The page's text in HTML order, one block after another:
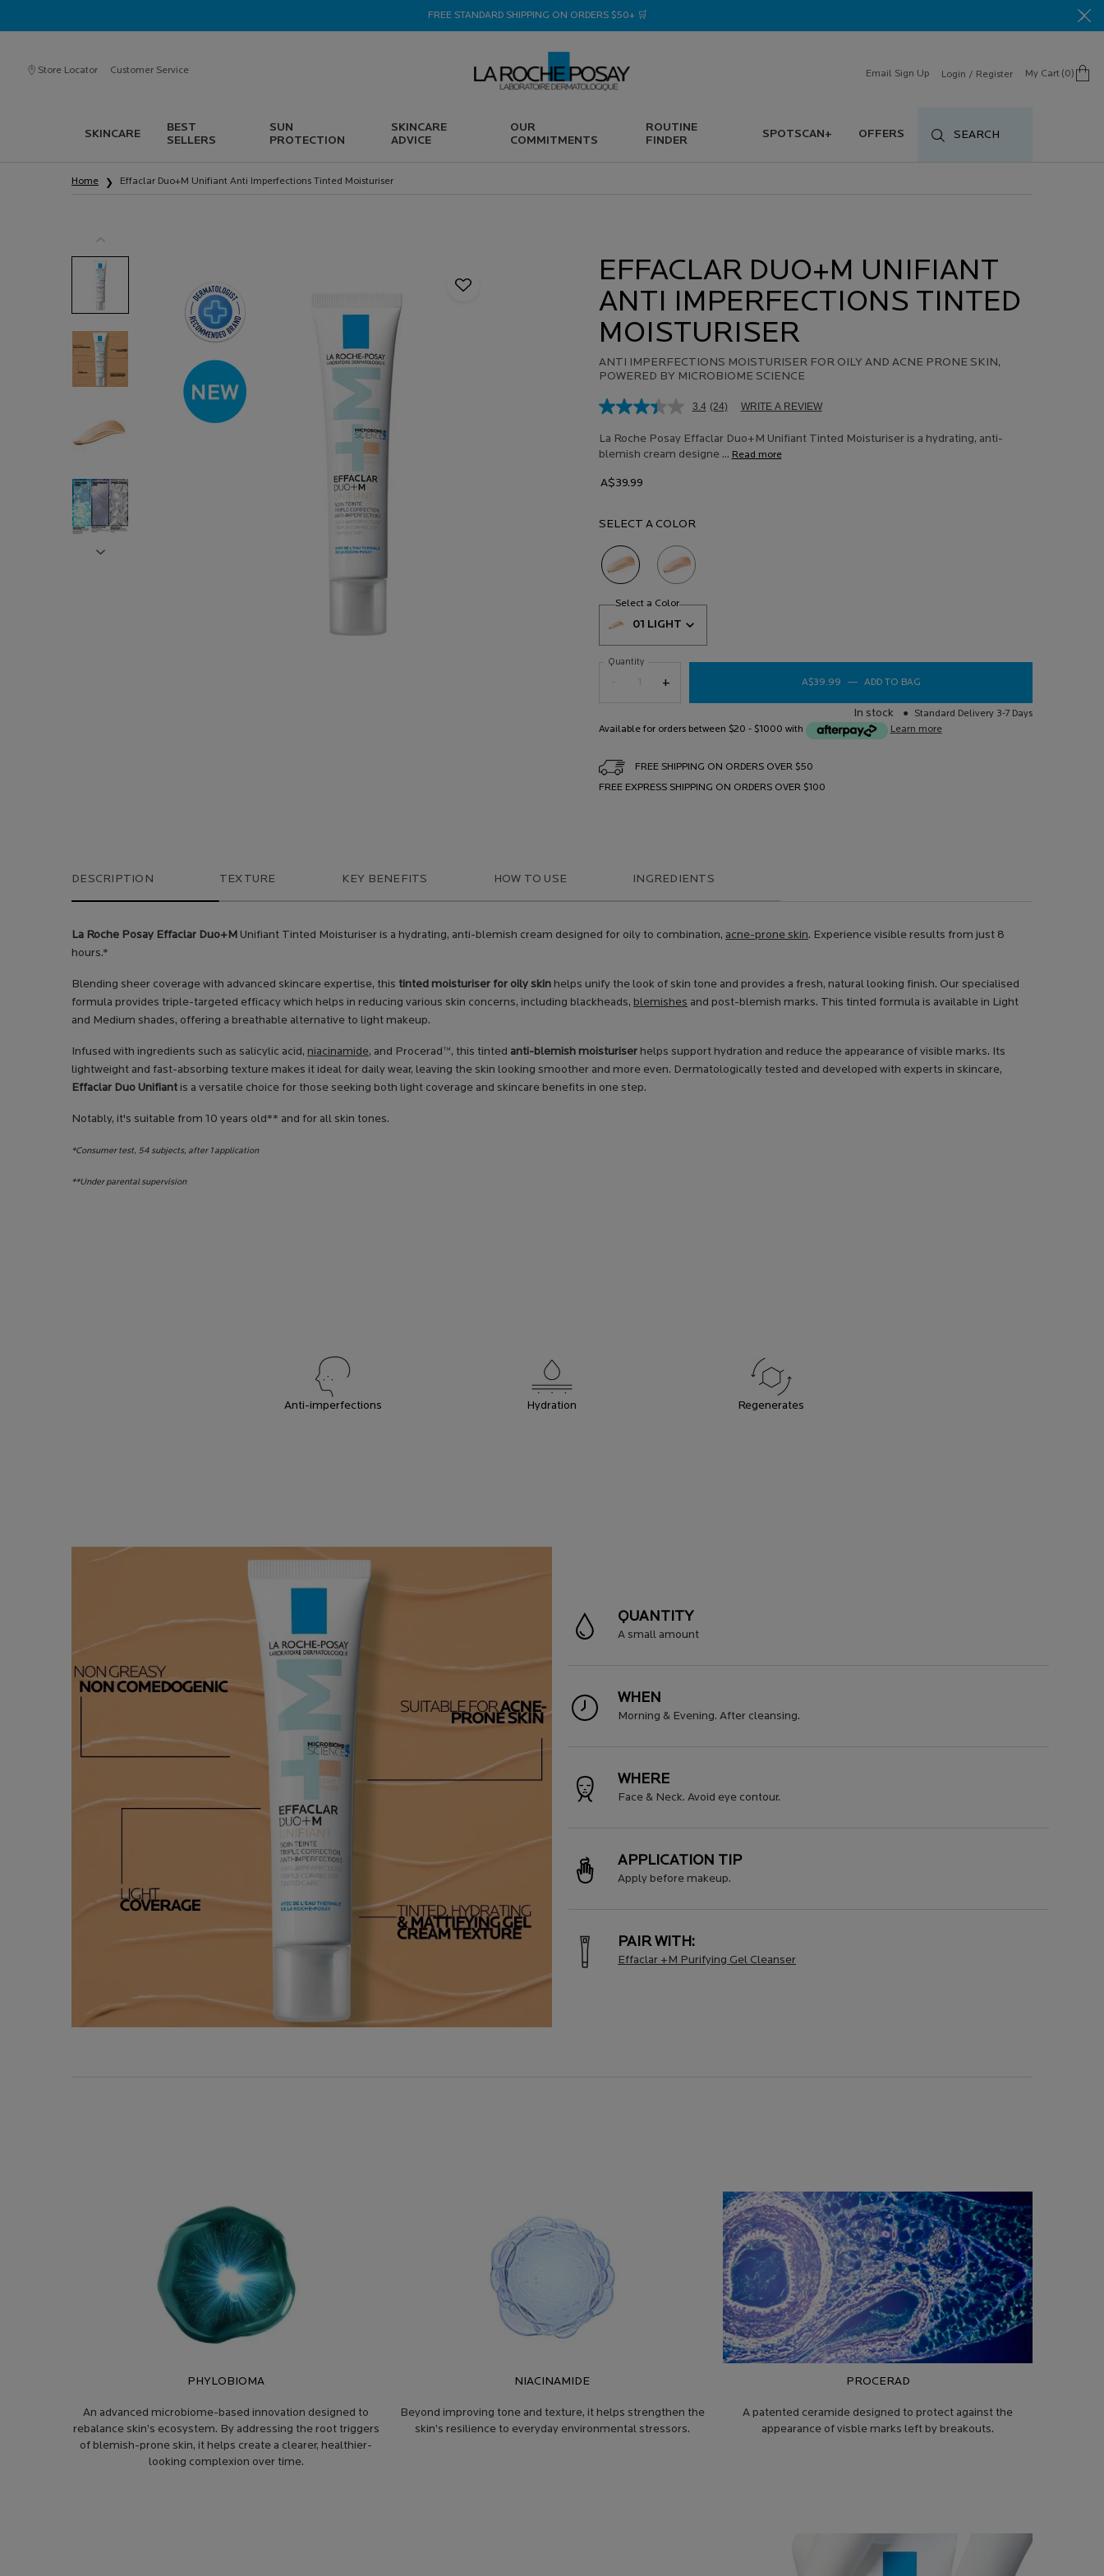
FREE STANDARD SHIPPING ON ORDERS $50+ 🛒
Store Locator Customer Service Email Sign Up Login / Register My Cart 0
0 product in cart
SKINCARE
BEST
SELLERS
SUN
PROTECTION
SKINCARE
ADVICE
OUR
COMMITMENTS
ROUTINE
FINDER
SPOTSCAN+ OFFERS SEARCH
Home
Effaclar Duo+M Unifiant Anti Imperfections Tinted Moisturiser
EFFACLAR DUO+M UNIFIANT
ANTI IMPERFECTIONS TINTED
MOISTURISER
ANTI IMPERFECTIONS MOISTURISER FOR OILY AND ACNE PRONE SKIN,
POWERED BY MICROBIOME SCIENCE
3.4 Read
Reviews.
Same
(24) WRITE A REVIEW
La Roche Posay Effaclar Duo+M Unifiant Tinted Moisturiser is a hydrating, anti-
blemish cream designe ... Read more
A$39.99
SELECT A COLOR
Selected
01 Light, 1 of 2Selected
02 Medium, 2 of 2
01 LIGHT
Select a Colorfor Effaclar Duo+M Unifiant Anti Imperfections Tinted Moisturiser
Quantity
+ A$39.99 ― ADD TO BAG
In stock
Standard Delivery 3-7 Days
Available for orders between $20 - $1000 with
Learn more
FREE SHIPPING ON ORDERS OVER $50
FREE EXPRESS SHIPPING ON ORDERS OVER $100
DESCRIPTION TEXTURE KEY BENEFITS HOW TO USE INGREDIENTS
La Roche Posay Effaclar Duo+M Unifiant Tinted Moisturiser is a hydrating, anti-blemish cream designed for oily to combination, acne-prone skin. Experience visible results from just 8
hours.*
Blending sheer coverage with advanced skincare expertise, this tinted moisturiser for oily skin helps unify the look of skin tone and provides a fresh, natural looking finish. Our specialised
formula provides triple-targeted efficacy which helps in reducing various skin concerns, including blackheads, blemishes and post-blemish marks. This tinted formula is available in Light
and Medium shades, offering a breathable alternative to light makeup.
Infused with ingredients such as salicylic acid, niacinamide, and Procerad™, this tinted anti-blemish moisturiser helps support hydration and reduce the appearance of visible marks. Its
lightweight and fast-absorbing texture makes it ideal for daily wear, leaving the skin looking smoother and more even. Dermatologically tested and developed with experts in skincare,
Effaclar Duo Unifiant is a versatile choice for those seeking both light coverage and skincare benefits in one step.
Notably, it's suitable from 10 years old** and for all skin tones.
*Consumer test, 54 subjects, after 1 application
**Under parental supervision
Anti-imperfections Hydration Regenerates
QUANTITY
A small amount
WHEN
Morning & Evening. After cleansing.
WHERE
Face & Neck. Avoid eye contour.
APPLICATION TIP
Apply before makeup.
PAIR WITH:
Effaclar +M Purifying Gel Cleanser
PHYLOBIOMA
An advanced microbiome-based innovation designed to
rebalance skin’s ecosystem. By addressing the root triggers
of blemish-prone skin, it helps create a clearer, healthier-
looking complexion over time.
NIACINAMIDE
Beyond improving tone and texture, it helps strengthen the
skin’s resilience to everyday environmental stressors.
PROCERAD
A patented ceramide designed to protect against the
appearance of visble marks left by breakouts.